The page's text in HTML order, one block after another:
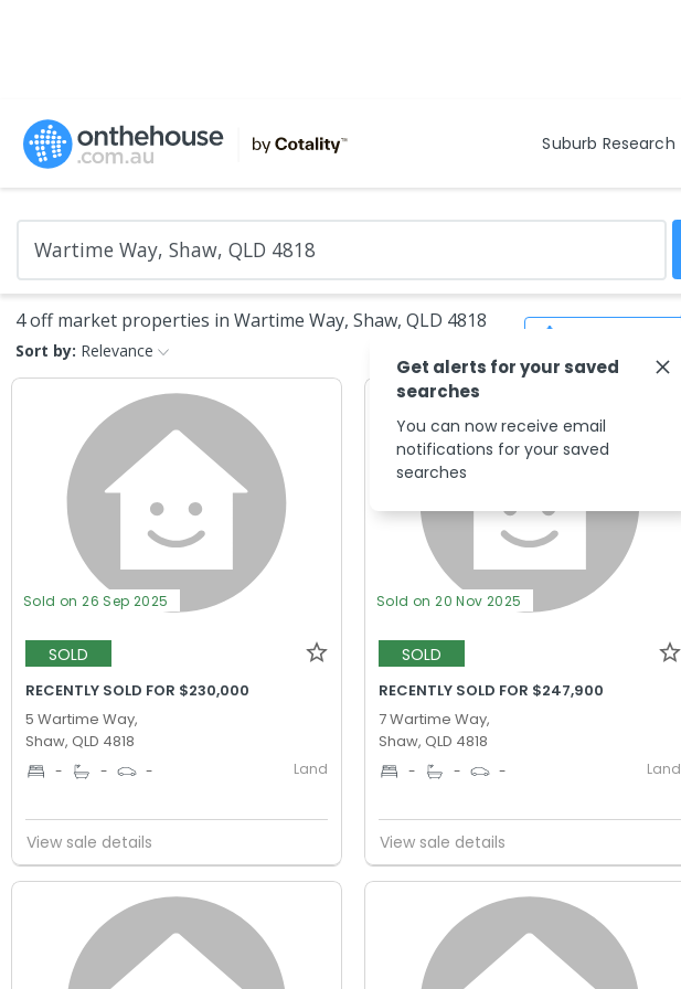
Suburb Research
4 off market properties in Wartime Way, Shaw, QLD 4818
Sort by: Relevance
Sold on 26 Sep 2025
SOLD
RECENTLY SOLD FOR $230,000
5 Wartime Way,
Shaw, QLD 4818
- - - Land
View sale details
Sold on 20 Nov 2025
SOLD
RECENTLY SOLD FOR $247,900
7 Wartime Way,
Shaw, QLD 4818
- - - Land
View sale details
Get alerts for your saved
searches
You can now receive email
notifications for your saved
searches